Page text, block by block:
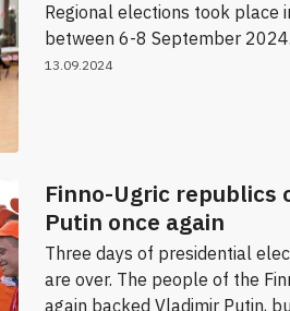
Regional elections took place
between 6-8 September 2024.
13.09.2024
Finno-Ugric republics
Putin once again
Three days of presidential
are over. The people of the
again backed Vladimir Putin,